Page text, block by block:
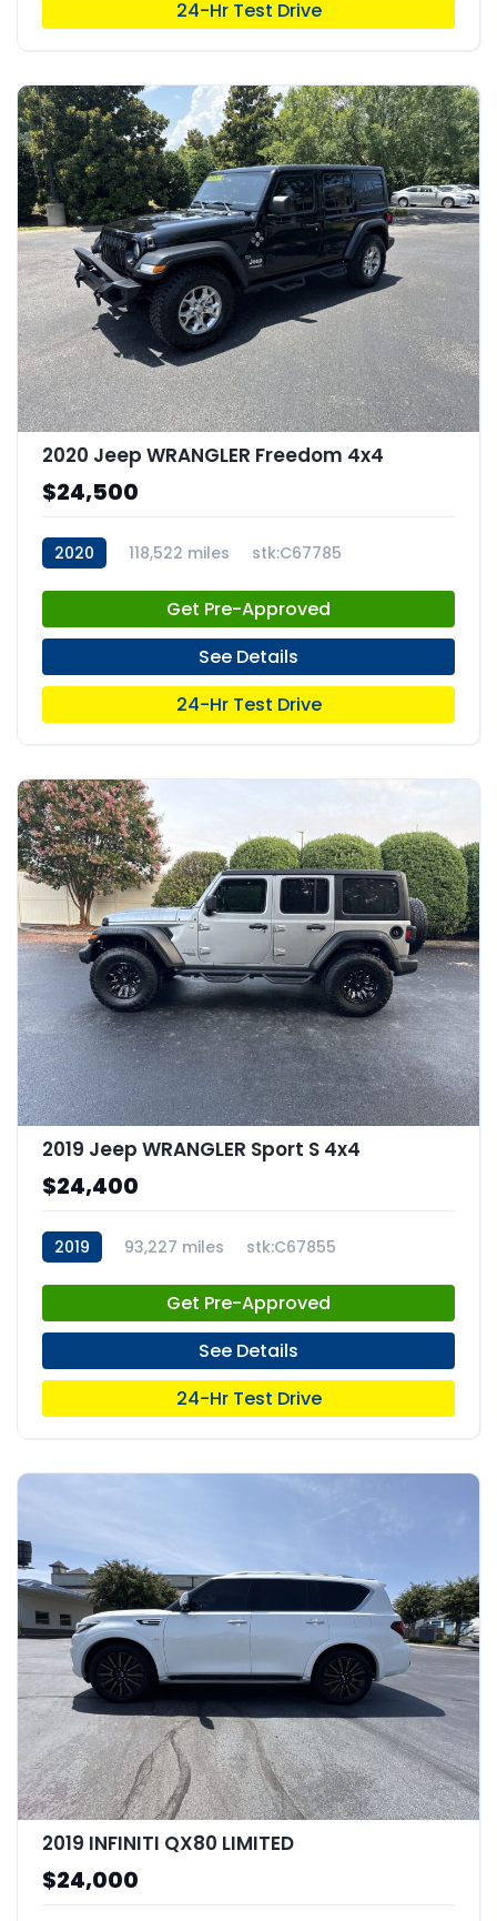
24-Hr Test Drive
2020 Jeep WRANGLER Freedom 4x4
$24,500
2020 118,522 miles stk:C67785
Get Pre-Approved
See Details
24-Hr Test Drive
2019 Jeep WRANGLER Sport S 4x4
$24,400
2019 93,227 miles stk:C67855
Get Pre-Approved
See Details
24-Hr Test Drive
2019 INFINITI QX80 LIMITED
$24,000